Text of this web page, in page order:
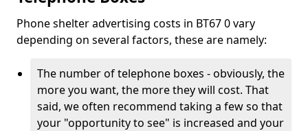
Phone shelter advertising costs in BT67 0 vary
depending on several factors, these are namely:
The number of telephone boxes - obviously, the
more you want, the more they will cost. That
said, we often recommend taking a few so that
your "opportunity to see" is increased and your